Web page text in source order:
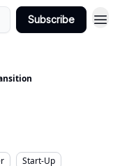
Subscribe
Start-Up